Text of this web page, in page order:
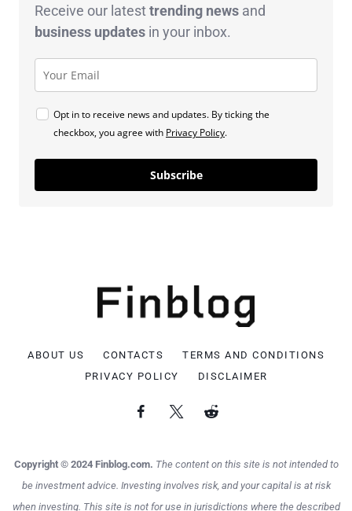
Receive our latesttrending news and
business updates in your inbox.
Opt in to receive news and updates. By ticking the
checkbox, you agree with Privacy Policy.
Subscribe
ABOUT US CONTACTS
TERMS AND CONDITIONS
PRIVACY POLICY
DISCLAIMER
Copyright © 2024 Finblog.com. The content on this site is not intended to
be investment advice. Investing involves risk, and your capital is at risk
when investing. This site is not for use in jurisdictions where the described